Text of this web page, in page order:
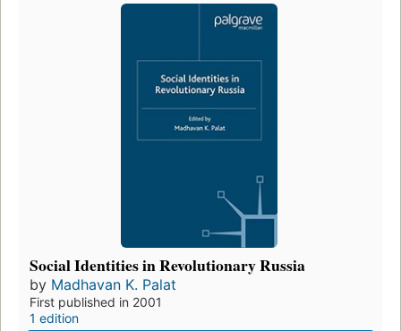
Social Identities in Revolutionary Russia
by Madhavan K. Palat
First published in 2001
1 edition